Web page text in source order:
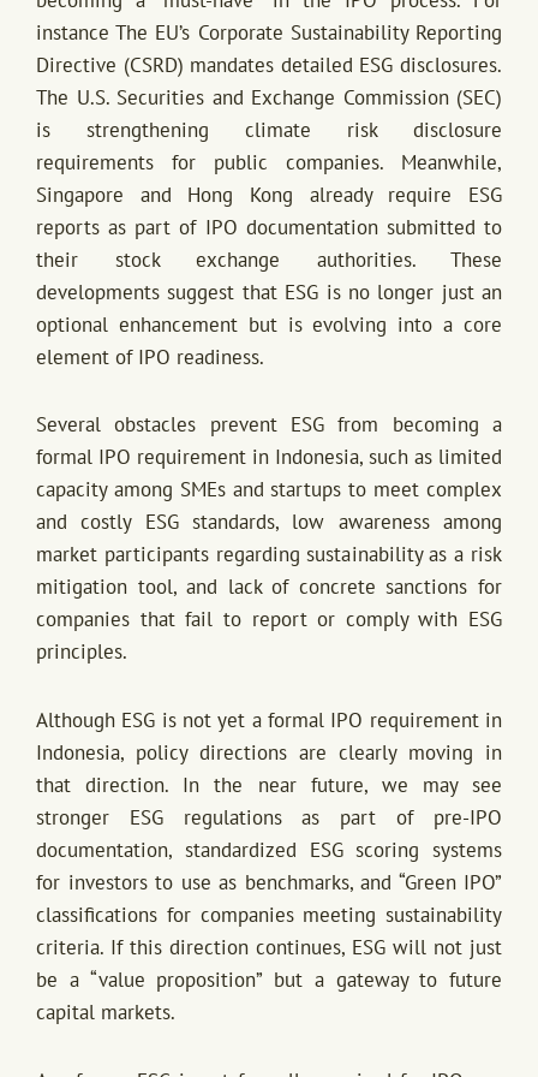
instance The EU’s Corporate Sustainability Reporting
Directive (CSRD) mandates detailed ESG disclosures.
The U.S. Securities and Exchange Commission (SEC)
is strengthening climate risk disclosure
requirements for public companies. Meanwhile,
Singapore and Hong Kong already require ESG
reports as part of IPO documentation submitted to
their stock exchange authorities. These
developments suggest that ESG is no longer just an
optional enhancement but is evolving into a core
element of IPO readiness.
Several obstacles prevent ESG from becoming a
formal IPO requirement in Indonesia, such as limited
capacity among SMEs and startups to meet complex
and costly ESG standards, low awareness among
market participants regarding sustainability as a risk
mitigation tool, and lack of concrete sanctions for
companies that fail to report or comply with ESG
principles.
Although ESG is not yet a formal IPO requirement in
Indonesia, policy directions are clearly moving in
that direction. In the near future, we may see
stronger ESG regulations as part of pre-IPO
documentation, standardized ESG scoring systems
for investors to use as benchmarks, and “Green IPO”
classifications for companies meeting sustainability
criteria. If this direction continues, ESG will not just
be a “value proposition” but a gateway to future
capital markets.